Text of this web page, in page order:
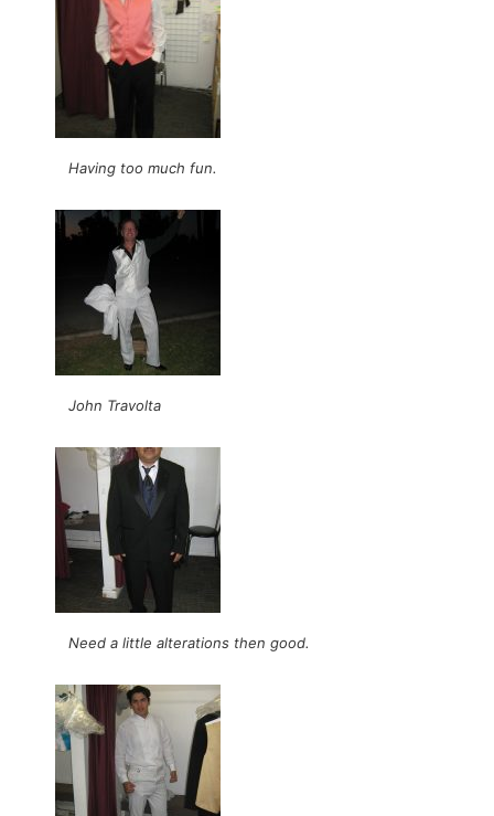
Having too much fun.
John Travolta
Need a little alterations then good.